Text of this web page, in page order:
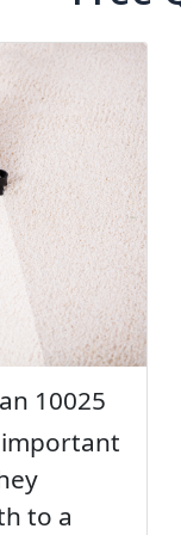
10025
important
to a